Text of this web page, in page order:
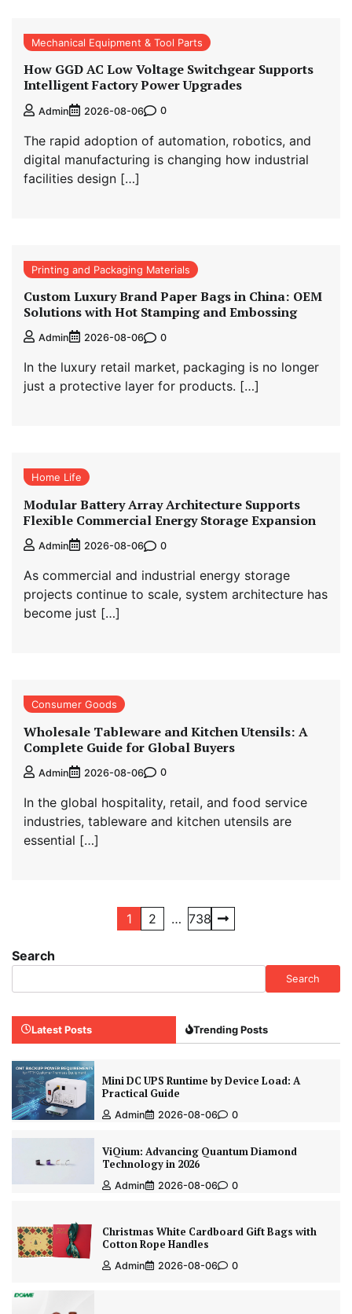
Mechanical Equipment & Tool Parts
How GGD AC Low Voltage Switchgear Supports
Intelligent Factory Power Upgrades
Admin 2026-08-06 0
The rapid adoption of automation, robotics, and
digital manufacturing is changing how industrial
facilities design […]
Printing and Packaging Materials
Custom Luxury Brand Paper Bags in China: OEM
Solutions with Hot Stamping and Embossing
Admin 2026-08-06 0
In the luxury retail market, packaging is no longer
just a protective layer for products. […]
Home Life
Modular Battery Array Architecture Supports
Flexible Commercial Energy Storage Expansion
Admin 2026-08-06 0
As commercial and industrial energy storage
projects continue to scale, system architecture has
become just […]
Consumer Goods
Wholesale Tableware and Kitchen Utensils: A
Complete Guide for Global Buyers
Admin 2026-08-06 0
In the global hospitality, retail, and food service
industries, tableware and kitchen utensils are
essential […]
navigation
1 2 … 738
Search
Search
Latest Posts Trending Posts
Mini DC UPS Runtime by Device Load: A
Practical Guide
Admin 2026-08-06 0
ViQium: Advancing Quantum Diamond
Technology in 2026
Admin 2026-08-06 0
Christmas White Cardboard Gift Bags with
Cotton Rope Handles
Admin 2026-08-06 0